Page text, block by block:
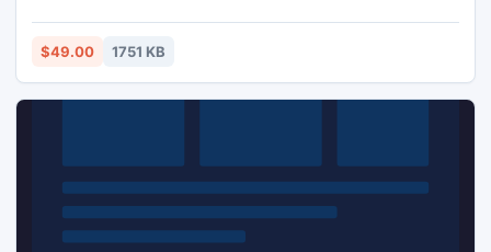
Outlook process by retaining total contacts data - name,
address, website url, contact photo, notes, telephone
$49.00 1751 KB